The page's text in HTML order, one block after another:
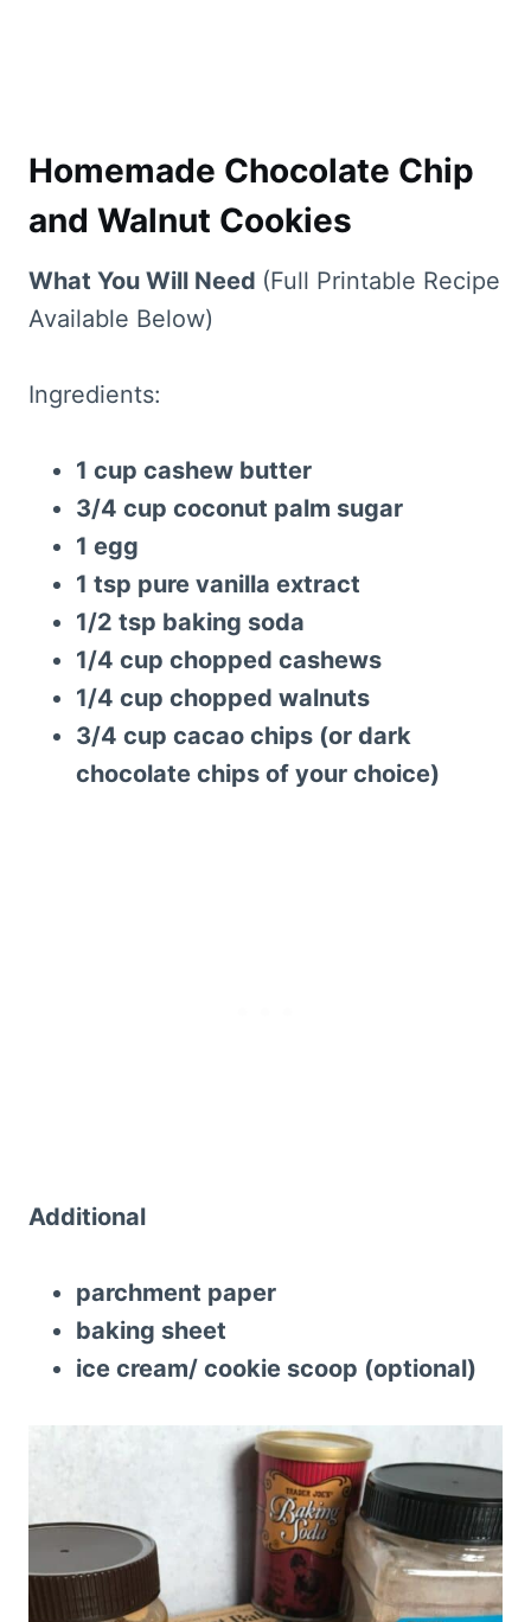
Homemade Chocolate Chip
and Walnut Cookies
What You Will Need (Full Printable Recipe
Available Below)
Ingredients:
1 cup cashew butter
3/4 cup coconut palm sugar
1 egg
1 tsp pure vanilla extract
1/2 tsp baking soda
1/4 cup chopped cashews
1/4 cup chopped walnuts
3/4 cup cacao chips (or dark
chocolate chips of your choice)
Additional
parchment paper
baking sheet
ice cream/ cookie scoop (optional)